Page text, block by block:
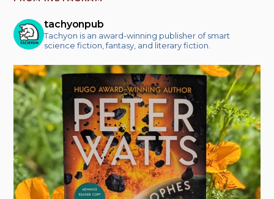
tachyonpub
Tachyon is an award-winning publisher of smart
science fiction, fantasy, and literary fiction.